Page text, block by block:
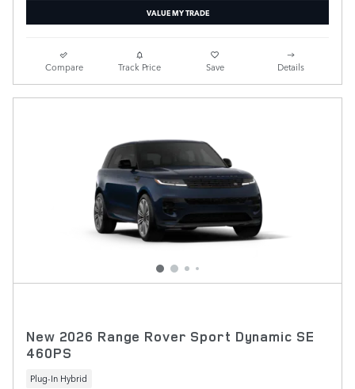
VALUE MY TRADE
Compare Track Price Save Details
New 2026 Range Rover Sport Dynamic SE
460PS
Plug-In Hybrid